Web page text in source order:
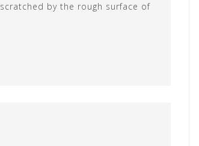
by the rough surface of